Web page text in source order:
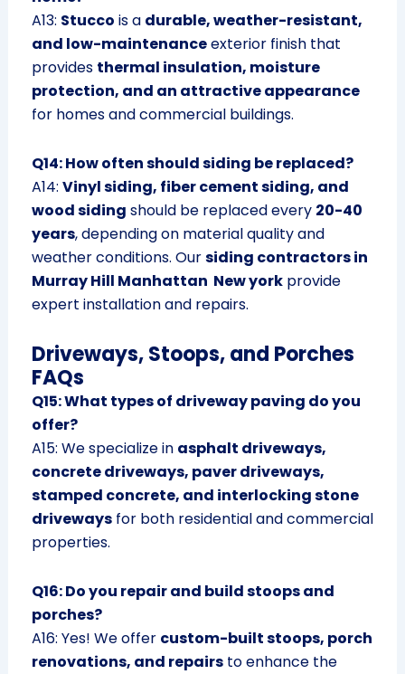
A13: Stucco is a durable, weather-resistant,
and low-maintenanceexterior finish that
provides thermal insulation, moisture
protection, and an attractive appearance
for homes and commercial buildings.
Q14: How often should siding be replaced?
A14: Vinyl siding, fiber cement siding, and
wood siding should be replaced every 20-40
years, depending on material quality and
weather conditions. Oursiding contractors in
Murray Hill Manhattan New yorkprovide
expert installation and repairs.
Driveways, Stoops, and Porches
FAQs
Q15: What types of driveway paving do you
offer?
A15: We specialize in asphalt driveways,
concrete driveways, paver driveways,
stamped concrete, and interlocking stone
drivewaysfor both residential and commercial
properties.
Q16: Do you repair and build stoops and
porches?
A16: Yes! We offer custom-built stoops, porch
renovations, and repairsto enhance the